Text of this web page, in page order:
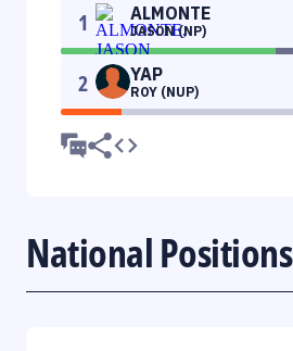
1 ALMONTE
JASON (NP)
2 YAP
ROY (NUP)
National Positions